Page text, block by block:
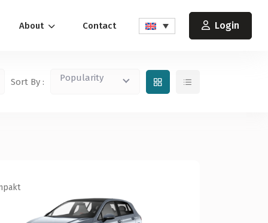
About Contact Login
Sort By : Popularity